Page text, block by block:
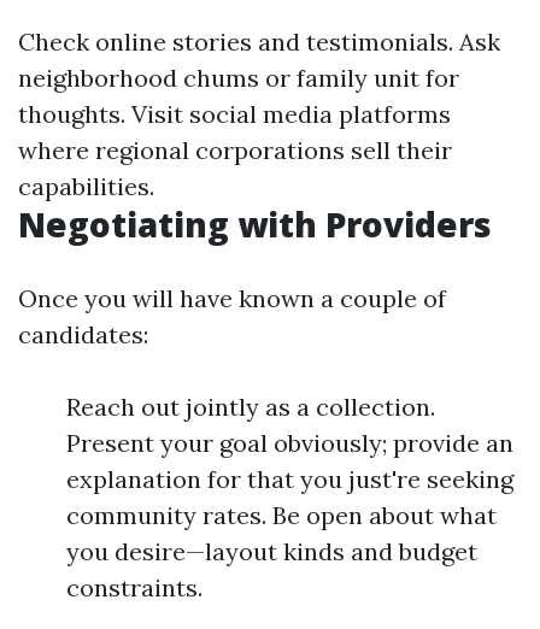
Check online stories and testimonials. Ask
neighborhood chums or family unit for
thoughts. Visit social media platforms
where regional corporations sell their
capabilities.
Negotiating with Providers
Once you will have known a couple of
candidates:
Reach out jointly as a collection.
Present your goal obviously; provide an
explanation for that you just're seeking
community rates. Be open about what
you desire—layout kinds and budget
constraints.